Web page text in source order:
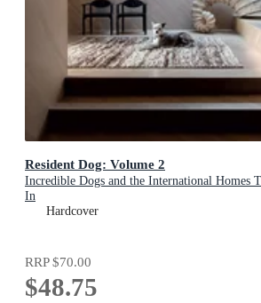
Resident Dog: Volume 2
Incredible Dogs and the International Homes
In
Hardcover
RRP$70.00
$48.75